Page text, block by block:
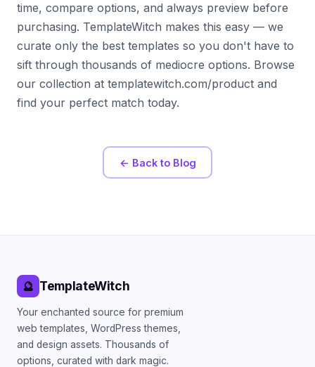
time, compare options, and always preview before
purchasing. TemplateWitch makes this easy — we
curate only the best templates so you don't have to
sift through thousands of mediocre options. Browse
our collection at templatewitch.com/product and
find your perfect match today.
← Back to Blog
🔮 TemplateWitch
Your enchanted source for premium
web templates, WordPress themes,
and design assets. Thousands of
options, curated with dark magic.